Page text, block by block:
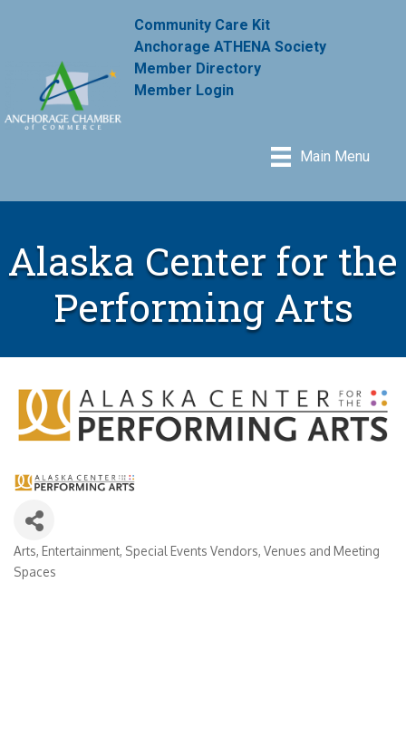
Community Care Kit
Anchorage ATHENA Society
Member Directory
Member Login
Main Menu
Alaska Center for the
Performing Arts
Categories
Arts Entertainment Special Events Vendors Venues and Meeting
Spaces